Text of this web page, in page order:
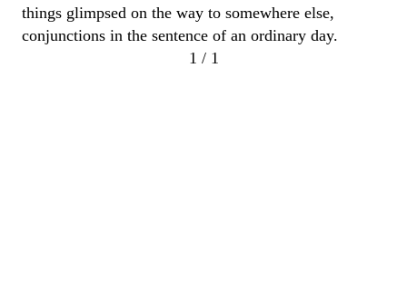
things glimpsed on the way to somewhere else,
conjunctions in the sentence of an ordinary day.
1 / 1